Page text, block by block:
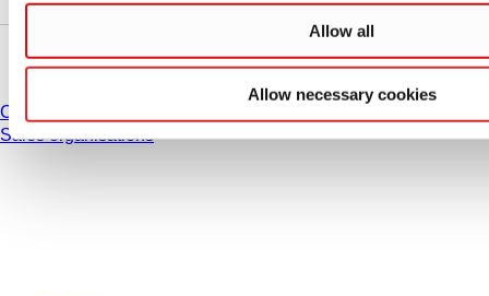
Allow all
Allow necessary cookies
Do you have any questions?
Contact
Sales organisations